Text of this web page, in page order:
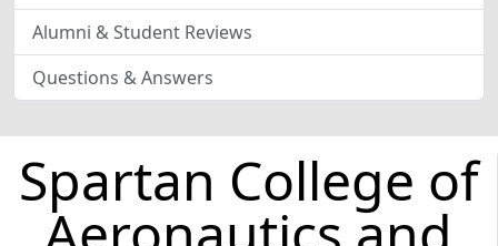
Alumni & Student Reviews
Questions & Answers
Spartan College of